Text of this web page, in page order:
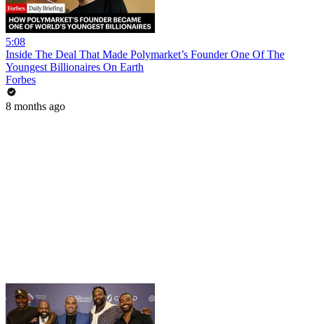
5:08
Inside The Deal That Made Polymarket’s Founder One Of The
Youngest Billionaires On Earth
Forbes
8 months ago